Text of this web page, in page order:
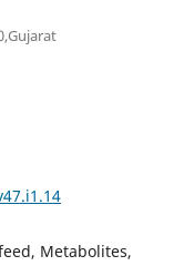
Metabolites,